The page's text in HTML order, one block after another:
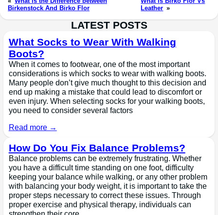
Birkenstock And Birko Flor
Leather »
LATEST POSTS
What Socks to Wear With Walking
Boots?
When it comes to footwear, one of the most important
considerations is which socks to wear with walking boots.
Many people don’t give much thought to this decision and
end up making a mistake that could lead to discomfort or
even injury. When selecting socks for your walking boots,
you need to consider several factors
Read more →
How Do You Fix Balance Problems?
Balance problems can be extremely frustrating. Whether
you have a difficult time standing on one foot, difficulty
keeping your balance while walking, or any other problem
with balancing your body weight, it is important to take the
proper steps necessary to correct these issues. Through
proper exercise and physical therapy, individuals can